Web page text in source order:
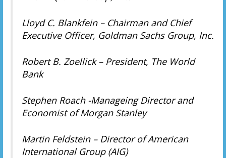
Lloyd C. Blankfein – Chairman and Chief
Executive Officer, Goldman Sachs Group, Inc.
Robert B. Zoellick – President, The World
Bank
Stephen Roach -Manageing Director and
Economist of Morgan Stanley
Martin Feldstein – Director of American
International Group (AIG)